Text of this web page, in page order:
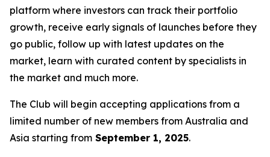
platform where investors can track their portfolio
growth, receive early signals of launches before they
go public, follow up with latest updates on the
market, learn with curated content by specialists in
the market and much more.
The Club will begin accepting applications from a
limited number of new members from Australia and
Asia starting from September 1, 2025.